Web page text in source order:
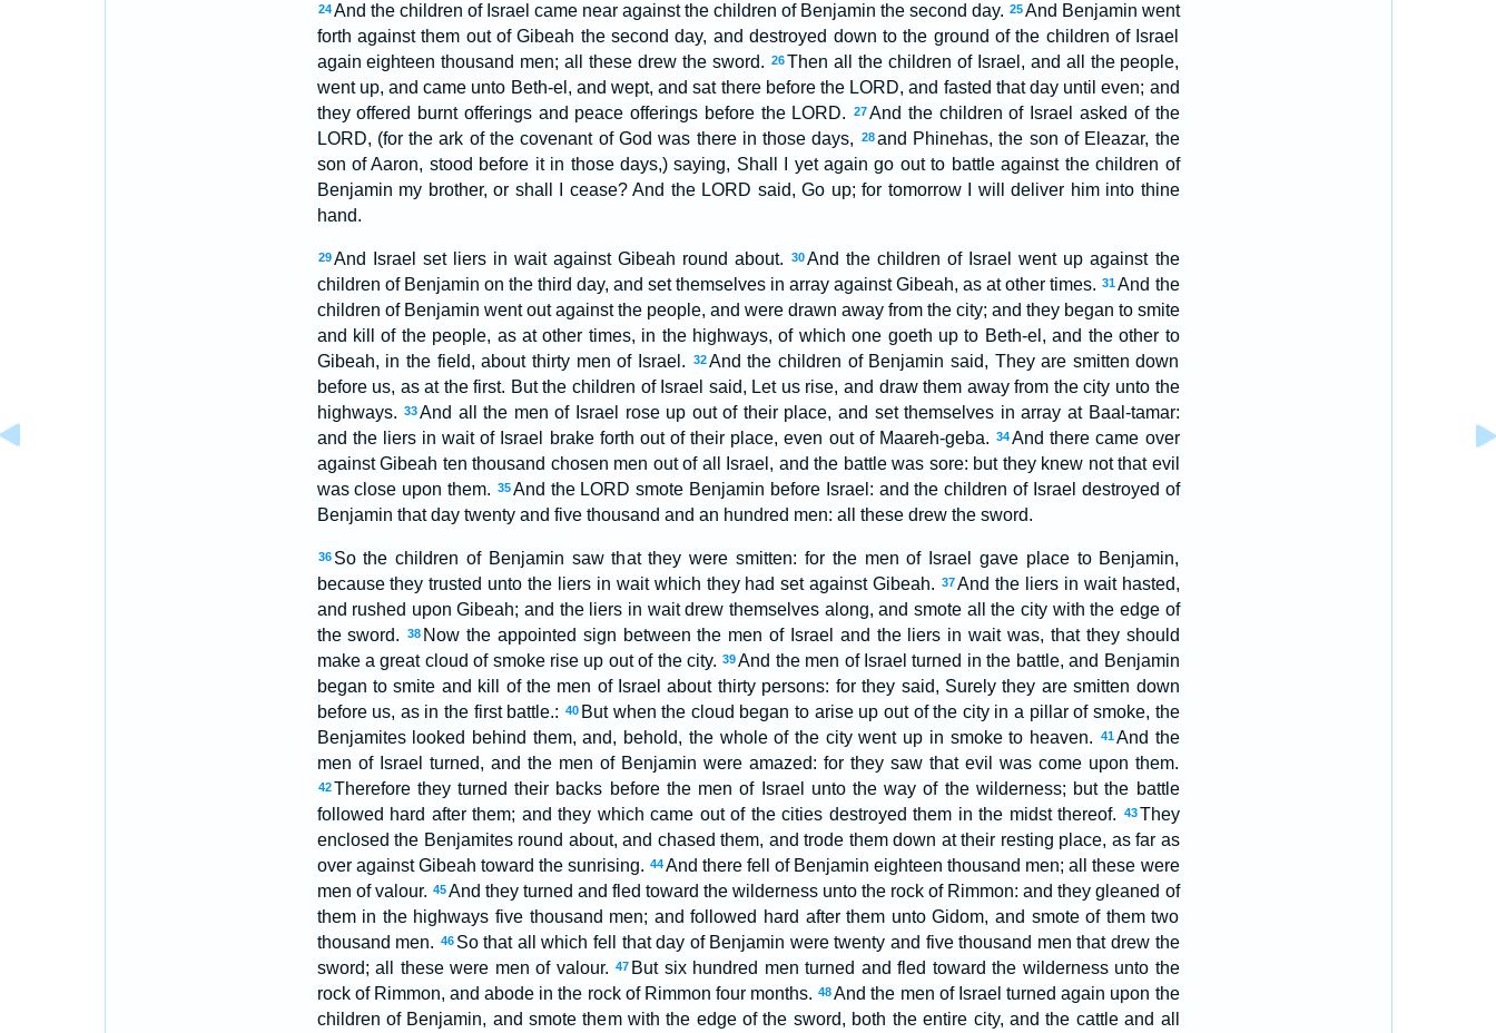
24 And the children of Israel came near against the children of Benjamin the second day. 25 And Benjamin went
forth against them out of Gibeah the second day, and destroyed down to the ground of the children of Israel
again eighteen thousand men; all these drew the sword. 26Then all the children of Israel, and all the people,
went up, and came unto Beth-el, and wept, and sat there before the LORD, and fasted that day until even; and
they offered burnt offerings and peace offerings before the LORD.
27And the children of Israel asked of the
LORD, (for the ark of the covenant of God was there in those days,
28and Phinehas, the son of Eleazar, the
son of Aaron, stood before it in those days,) saying, Shall I yet again go out to battle against the children of
Benjamin my brother, or shall I cease? And the LORD said, Go up; for tomorrow I will deliver him into thine
hand.
29 And Israel set liers in wait against Gibeah round about. 30And the children of Israel went up against the
children of Benjamin on the third day, and set themselves in array against Gibeah, as at other times. 31 And the
children of Benjamin went out against the people, and were drawn away from the city; and they began to smite
and kill of the people, as at other times, in the highways, of which one goeth up to Beth-el, and the other to
Gibeah, in the field, about thirty men of Israel.
32 And the children of Benjamin said, They are smitten down
before us, as at the first. But the children of Israel said, Let us rise, and draw them away from the city unto the
highways. 33And all the men of Israel rose up out of their place, and set themselves in array at Baal-tamar:
and the liers in wait of Israel brake forth out of their place, even out of Maareh-geba. 34And there came over
against Gibeah ten thousand chosen men out of all Israel, and the battle was sore: but they knew not that evil
was close upon them. 35And the LORD smote Benjamin before Israel: and the children of Israel destroyed of
Benjamin that day twenty and five thousand and an hundred men: all these drew the sword.
36 So the children of Benjamin saw that they were smitten: for the men of Israel gave place to Benjamin,
because they trusted unto the liers in wait which they had set against Gibeah. 37And the liers in wait hasted,
and rushed upon Gibeah; and the liers in wait drew themselves along, and smote all the city with the edge of
the sword.
38 Now the appointed sign between the men of Israel and the liers in wait was, that they should
make a great cloud of smoke rise up out of the city. 39 And the men of Israel turned in the battle, and Benjamin
began to smite and kill of the men of Israel about thirty persons: for they said, Surely they are smitten down
before us, as in the first battle.: 40 But when the cloud began to arise up out of the city in a pillar of smoke, the
Benjamites looked behind them, and, behold, the whole of the city went up in smoke to heaven.
41And the
men of Israel turned, and the men of Benjamin were amazed: for they saw that evil was come upon them.
42 Therefore they turned their backs before the men of Israel unto the way of the wilderness; but the battle
followed hard after them; and they which came out of the cities destroyed them in the midst thereof.
43 They
enclosed the Benjamites round about, and chased them, and trode them down at their resting place, as far as
over against Gibeah toward the sunrising. 44And there fell of Benjamin eighteen thousand men; all these were
men of valour. 45And they turned and fled toward the wilderness unto the rock of Rimmon: and they gleaned of
them in the highways five thousand men; and followed hard after them unto Gidom, and smote of them two
thousand men. 46 So that all which fell that day of Benjamin were twenty and five thousand men that drew the
sword; all these were men of valour. 47 But six hundred men turned and fled toward the wilderness unto the
rock of Rimmon, and abode in the rock of Rimmon four months. 48And the men of Israel turned again upon the
children of Benjamin, and smote them with the edge of the sword, both the entire city, and the cattle and all